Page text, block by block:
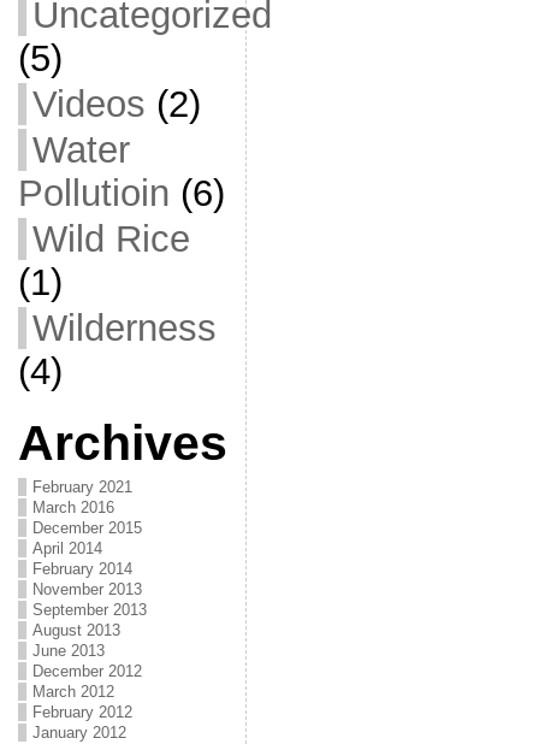
Uncategorized
(5)
Videos (2)
Water
Pollutioin (6)
Wild Rice
(1)
Wilderness
(4)
Archives
February 2021
March 2016
December 2015
April 2014
February 2014
November 2013
September 2013
August 2013
June 2013
December 2012
March 2012
February 2012
January 2012